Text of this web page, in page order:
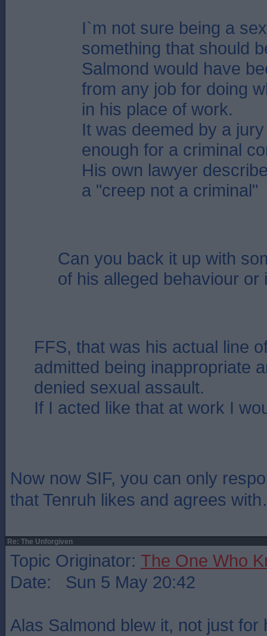
I`m not sure being a
something that should
Salmond would have
from any job for doing
in his place of work.
It was deemed by a
enough for a criminal
His own lawyer
a "creep not a criminal"
Can you back it up with
of his alleged behaviour or
FFS, that was his actual line
admitted being inappropriate
denied sexual assault.
If I acted like that at work I
Now now SIF, you can only
that Tenruh likes and agrees
Re: The Unforgiven
Topic Originator: The One Who
Date: Sun 5 May 20:42
Alas Salmond blew it, not just for